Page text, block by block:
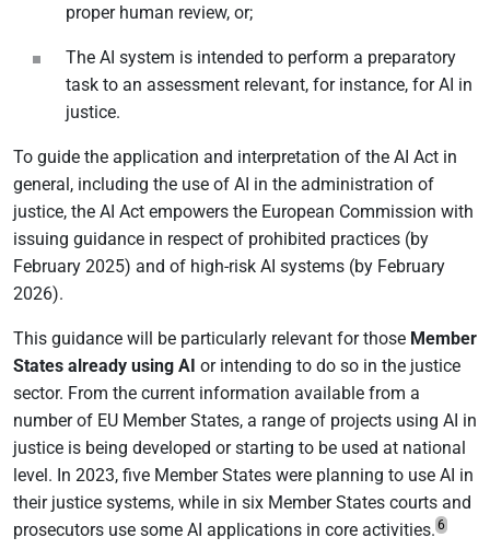
proper human review, or;
The AI system is intended to perform a preparatory
task to an assessment relevant, for instance, for AI in
justice.
To guide the application and interpretation of the AI Act in
general, including the use of AI in the administration of
justice, the AI Act empowers the European Commission with
issuing guidance in respect of prohibited practices (by
February 2025) and of high-risk AI systems (by February
2026).
This guidance will be particularly relevant for those Member
States already using AI or intending to do so in the justice
sector. From the current information available from a
number of EU Member States, a range of projects using AI in
justice is being developed or starting to be used at national
level. In 2023, five Member States were planning to use AI in
their justice systems, while in six Member States courts and
prosecutors use some AI applications in core activities. 6